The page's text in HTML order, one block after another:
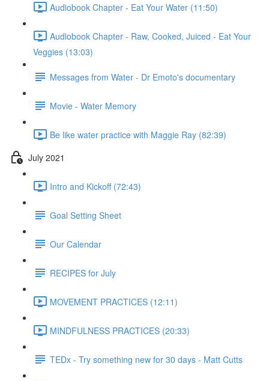
Audiobook Chapter - Eat Your Water (11:50)
Audiobook Chapter - Raw, Cooked, Juiced - Eat Your
Veggies (13:03)
Messages from Water - Dr Emoto's documentary
Movie - Water Memory
Be like water practice with Maggie Ray (82:39)
July 2021
Intro and Kickoff (72:43)
Goal Setting Sheet
Our Calendar
RECIPES for July
MOVEMENT PRACTICES (12:11)
MINDFULNESS PRACTICES (20:33)
TEDx - Try something new for 30 days - Matt Cutts